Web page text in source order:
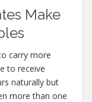
Make
carry more
to receive
naturally but
more than one